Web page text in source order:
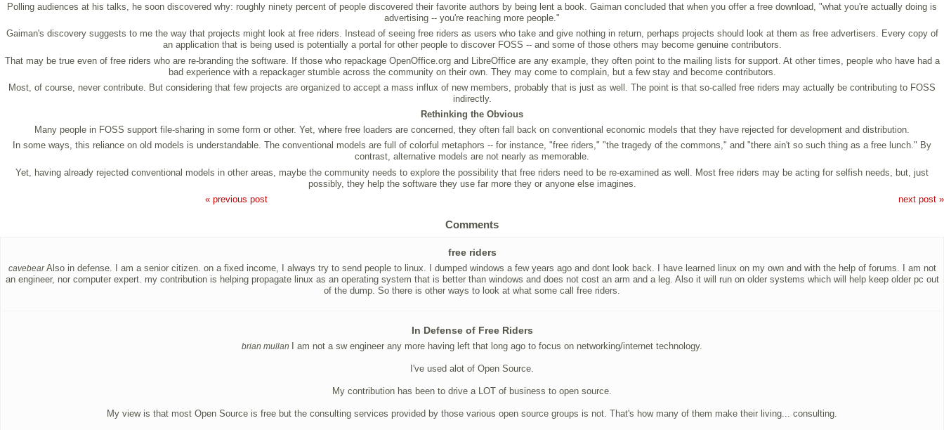
Polling audiences at his talks, he soon discovered why: roughly ninety percent of people discovered their favorite authors by being lent a book. Gaiman concluded that when you offer a free download, "what you're actually doing is
advertising -- you're reaching more people."
Gaiman's discovery suggests to me the way that projects might look at free riders. Instead of seeing free riders as users who take and give nothing in return, perhaps projects should look at them as free advertisers. Every copy of
an application that is being used is potentially a portal for other people to discover FOSS -- and some of those others may become genuine contributors.
That may be true even of free riders who are re-branding the software. If those who repackage OpenOffice.org and LibreOffice are any example, they often point to the mailing lists for support. At other times, people who have had a
bad experience with a repackager stumble across the community on their own. They may come to complain, but a few stay and become contributors.
Most, of course, never contribute. But considering that few projects are organized to accept a mass influx of new members, probably that is just as well. The point is that so-called free riders may actually be contributing to FOSS
indirectly.
Rethinking the Obvious
Many people in FOSS support file-sharing in some form or other. Yet, where free loaders are concerned, they often fall back on conventional economic models that they have rejected for development and distribution.
In some ways, this reliance on old models is understandable. The conventional models are full of colorful metaphors -- for instance, "free riders," "the tragedy of the commons," and "there ain't so such thing as a free lunch." By
contrast, alternative models are not nearly as memorable.
Yet, having already rejected conventional models in other areas, maybe the community needs to explore the possibility that free riders need to be re-examined as well. Most free riders may be acting for selfish needs, but, just
possibly, they help the software they use far more they or anyone else imagines.
« previous post
next post »
Comments
free riders
cavebear Also in defense. I am a senior citizen. on a fixed income, I always try to send people to linux. I dumped windows a few years ago and dont look back. I have learned linux on my own and with the help of forums. I am not
an engineer, nor computer expert. my contribution is helping propagate linux as an operating system that is better than windows and does not cost an arm and a leg. Also it will run on older systems which will help keep older pc out
of the dump. So there is other ways to look at what some call free riders.
In Defense of Free Riders
brian mullan I am not a sw engineer any more having left that long ago to focus on networking/internet technology.
I've used alot of Open Source.
My contribution has been to drive a LOT of business to open source.
My view is that most Open Source is free but the consulting services provided by those various open source groups is not. That's how many of them make their living... consulting.